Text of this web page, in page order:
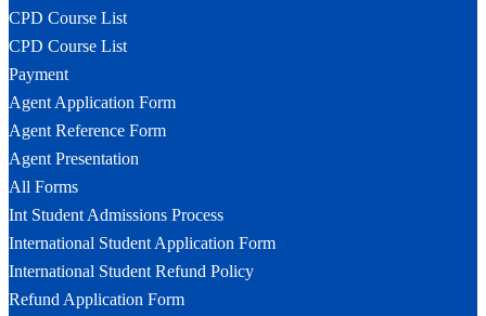
CPD Course List
CPD Course List
Payment
Agent Application Form
Agent Reference Form
Agent Presentation
All Forms
Int Student Admissions Process
International Student Application Form
International Student Refund Policy
Refund Application Form